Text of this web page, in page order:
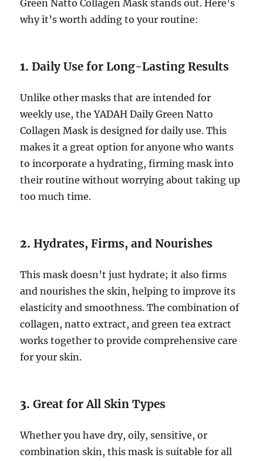
Green Natto Collagen Mask stands out. Here’s
why it’s worth adding to your routine:
1.Daily Use for Long-Lasting Results
Unlike other masks that are intended for
weekly use, the YADAH Daily Green Natto
Collagen Mask is designed for daily use. This
makes it a great option for anyone who wants
to incorporate a hydrating, firming mask into
their routine without worrying about taking up
too much time.
2.Hydrates, Firms, and Nourishes
This mask doesn’t just hydrate; it also firms
and nourishes the skin, helping to improve its
elasticity and smoothness. The combination of
collagen, natto extract, and green tea extract
works together to provide comprehensive care
for your skin.
3.Great for All Skin Types
Whether you have dry, oily, sensitive, or
combination skin, this mask is suitable for all